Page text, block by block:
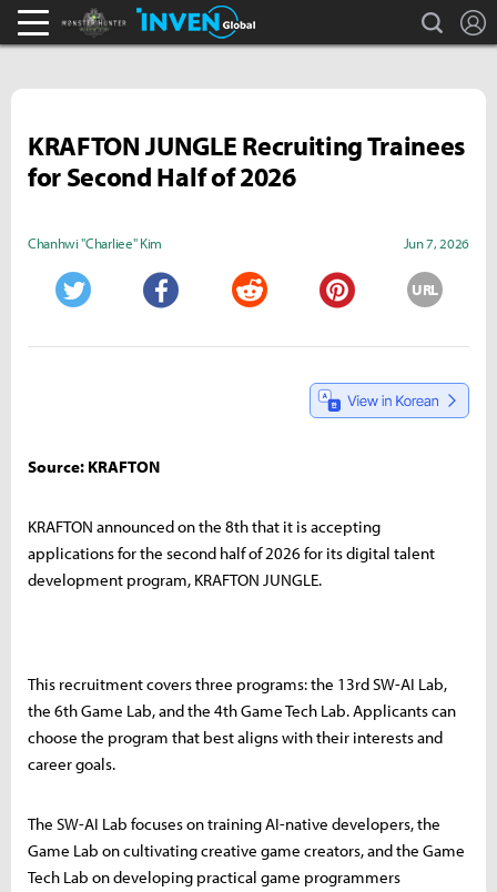
Monster Hunter : World Inven search
KRAFTON JUNGLE Recruiting Trainees
for Second Half of 2026
Chanhwi "Charliee" Kim Jun 7, 2026
URL
Source: KRAFTON
KRAFTON announced on the 8th that it is accepting
applications for the second half of 2026 for its digital talent
development program, KRAFTON JUNGLE.
This recruitment covers three programs: the 13rd SW-AI Lab,
the 6th Game Lab, and the 4th Game Tech Lab. Applicants can
choose the program that best aligns with their interests and
career goals.
The SW-AI Lab focuses on training AI-native developers, the
Game Lab on cultivating creative game creators, and the Game
Tech Lab on developing practical game programmers